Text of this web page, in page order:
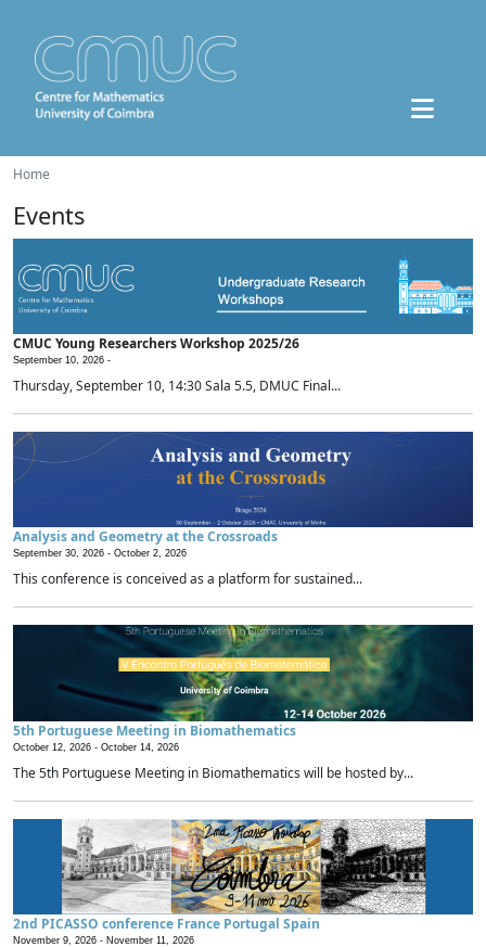
Home
Events
CMUC Young Researchers Workshop 2025/26
September 10, 2026 -
Thursday, September 10, 14:30 Sala 5.5, DMUC Final...
Analysis and Geometry at the Crossroads
September 30, 2026 - October 2, 2026
This conference is conceived as a platform for sustained...
5th Portuguese Meeting in Biomathematics
October 12, 2026 - October 14, 2026
The 5th Portuguese Meeting in Biomathematics will be hosted by...
2nd PICASSO conference France Portugal Spain
November 9, 2026 - November 11, 2026